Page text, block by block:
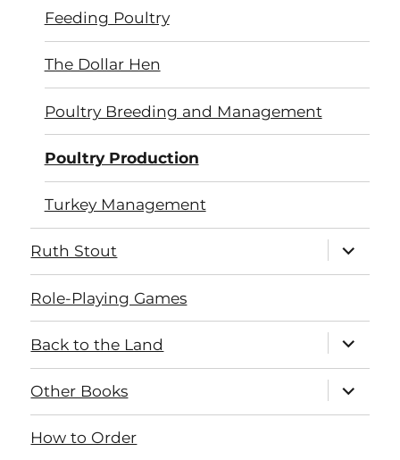
Feeding Poultry
The Dollar Hen
Poultry Breeding and Management
Poultry Production
Turkey Management
Ruth Stout
expand
child
menu
Role-Playing Games
Back to the Land
expand
child
menu
Other Books
expand
child
menu
How to Order